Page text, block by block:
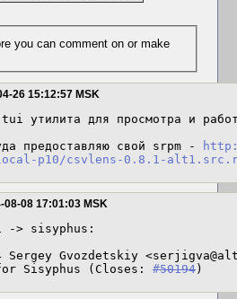
26 15:12:57 MSK
утилита для просмотра и
предоставляю свой srpm -
p10/csvlens-0.8.1-
08-08 17:01:03 MSK
-> sisyphus:
Sisyphus (Closes: #50194 )